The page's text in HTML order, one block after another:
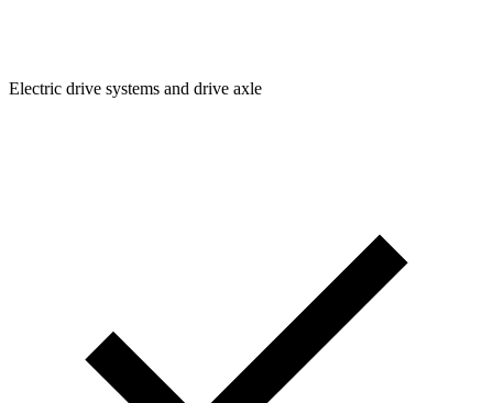
Electric drive systems and drive axle